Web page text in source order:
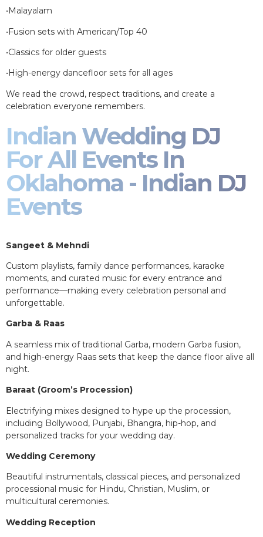
•Malayalam
•Fusion sets with American/Top 40
•Classics for older guests
•High-energy dancefloor sets for all ages
We read the crowd, respect traditions, and create a
celebration everyone remembers.
Indian Wedding DJ
For All Events In
Oklahoma - Indian DJ
Events
Sangeet & Mehndi
Custom playlists, family dance performances, karaoke
moments, and curated music for every entrance and
performance—making every celebration personal and
unforgettable.
Garba & Raas
A seamless mix of traditional Garba, modern Garba fusion,
and high-energy Raas sets that keep the dance floor alive all
night.
Baraat (Groom’s Procession)
Electrifying mixes designed to hype up the procession,
including Bollywood, Punjabi, Bhangra, hip-hop, and
personalized tracks for your wedding day.
Wedding Ceremony
Beautiful instrumentals, classical pieces, and personalized
processional music for Hindu, Christian, Muslim, or
multicultural ceremonies.
Wedding Reception